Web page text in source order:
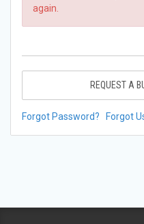
again.
REQUEST A
Forgot Password? Forgot